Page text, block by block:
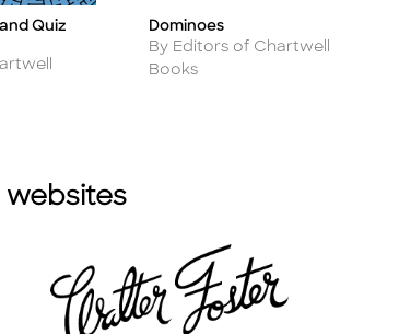
Quiz
Title
Dominoes
Author
By Editors of Chartwell
Books
websites